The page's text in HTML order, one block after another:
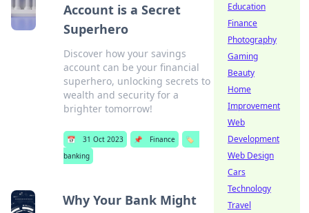
Account is a Secret
Superhero
Discover how your savings
account can be your financial
superhero, unlocking secrets to
wealth and security for a
brighter tomorrow!
📅 31 Oct 2023 📌 Finance
🏷️
banking
Why Your Bank Might
Education
Finance
Photography
Gaming
Beauty
Home
Improvement
Web
Development
Web Design
Cars
Technology
Travel